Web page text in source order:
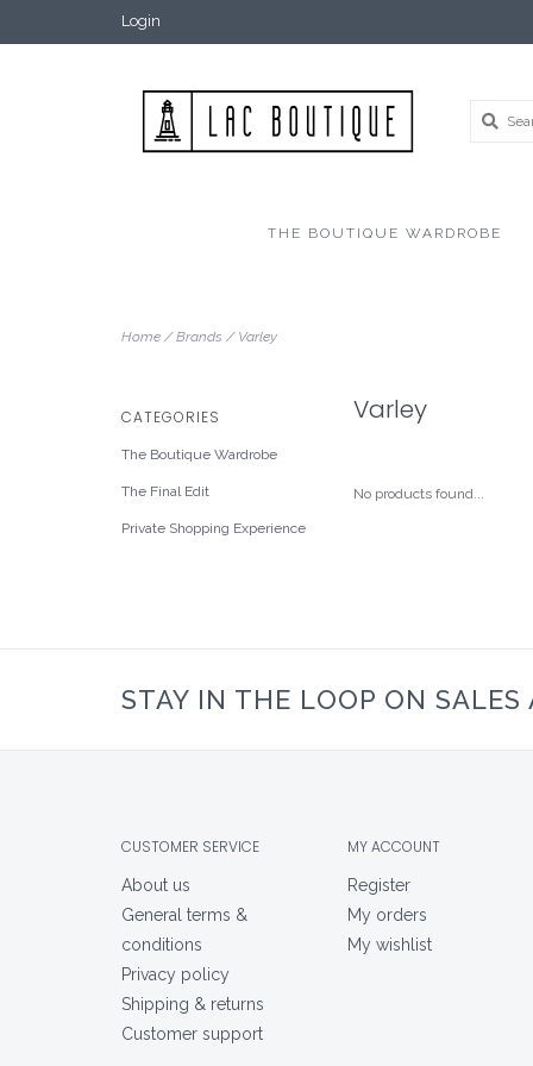
Login
THE BOUTIQUE WARDROBE
Home /Brands / Varley
CATEGORIES
The Boutique Wardrobe
The Final Edit
Private Shopping Experience
Varley
No products found...
STAY IN THE LOOP ON SALES
CUSTOMER SERVICE
About us
General terms &
conditions
Privacy policy
Shipping & returns
Customer support
MY ACCOUNT
Register
My orders
My wishlist